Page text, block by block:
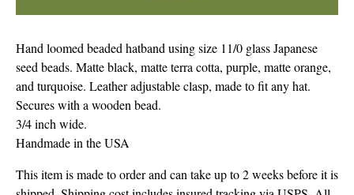
Hand loomed beaded hatband using size 11/0 glass Japanese
seed beads. Matte black, matte terra cotta, purple, matte orange,
and turquoise. Leather adjustable clasp, made to fit any hat.
Secures with a wooden bead.
3/4 inch wide.
Handmade in the USA
This item is made to order and can take up to 2 weeks before it is